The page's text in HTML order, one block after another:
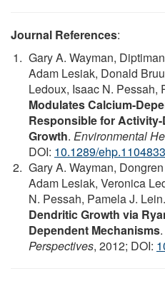
Journal References:
Gary A. Wayman,
Adam Lesiak, Donald
Ledoux, Isaac N. Pessah,
Modulates Calcium-
Responsible for
Growth. Environmental
DOI: 10.1289/ehp.1104833
Gary A. Wayman,
Adam Lesiak, Veronica
N. Pessah, Pamela J. Lein.
Dendritic Growth via
Dependent Mechanisms.
Perspectives, 2012; DOI: